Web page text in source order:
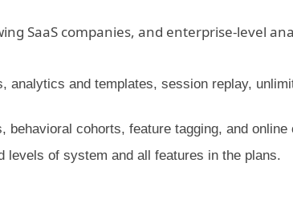
SaaS companies, and enterprise-level
and templates, session replay,
cohorts, feature tagging, and online
levels of system and all features in the plans.